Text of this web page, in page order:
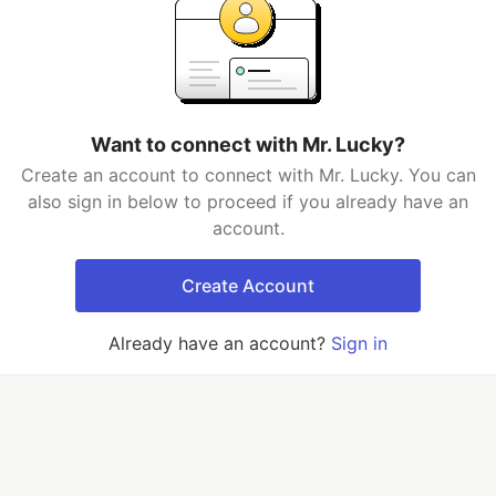
Want to connect with Mr. Lucky?
Create an account to connect with Mr. Lucky. You can
also sign in below to proceed if you already have an
account.
Create Account
Already have an account? Sign in